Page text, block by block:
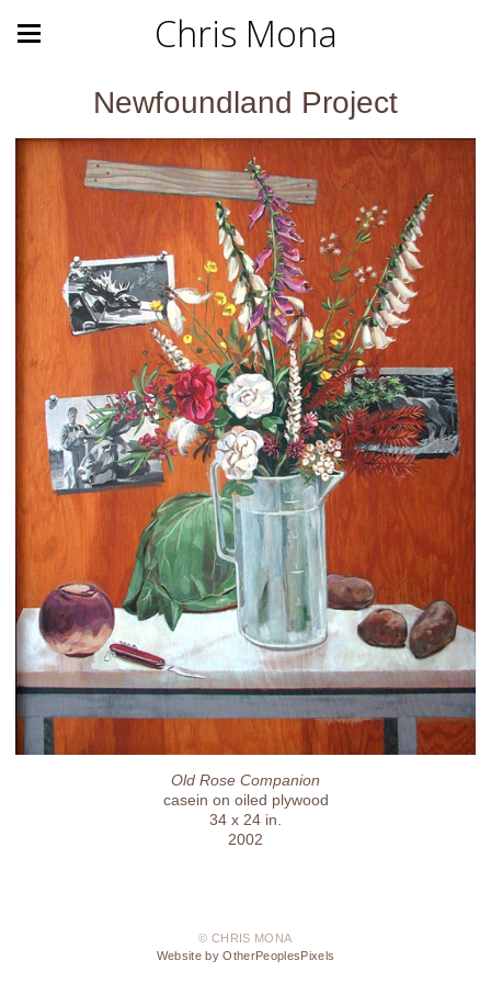
Chris Mona
Newfoundland Project
Old Rose Companion
casein on oiled plywood
34 x 24 in.
2002
© CHRIS MONA
Website by OtherPeoplesPixels